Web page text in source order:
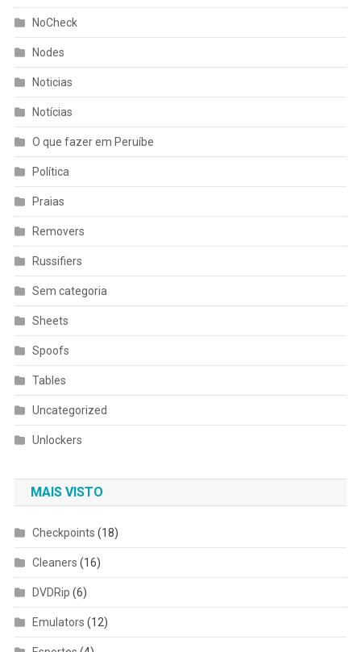
NoCheck
Nodes
Noticias
Notícias
O que fazer em Peruíbe
Política
Praias
Removers
Russifiers
Sem categoria
Sheets
Spoofs
Tables
Uncategorized
Unlockers
MAIS VISTO
Checkpoints (18)
Cleaners (16)
DVDRip (6)
Emulators (12)